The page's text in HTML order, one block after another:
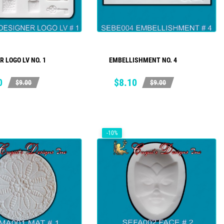
LOGO LV NO. 1
$9.00
EMBELLISHMENT NO. 4
Price
$8.10
Regular
$9.00
-10%